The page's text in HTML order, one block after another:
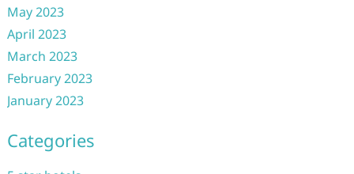
May 2023
April 2023
March 2023
February 2023
January 2023
Categories